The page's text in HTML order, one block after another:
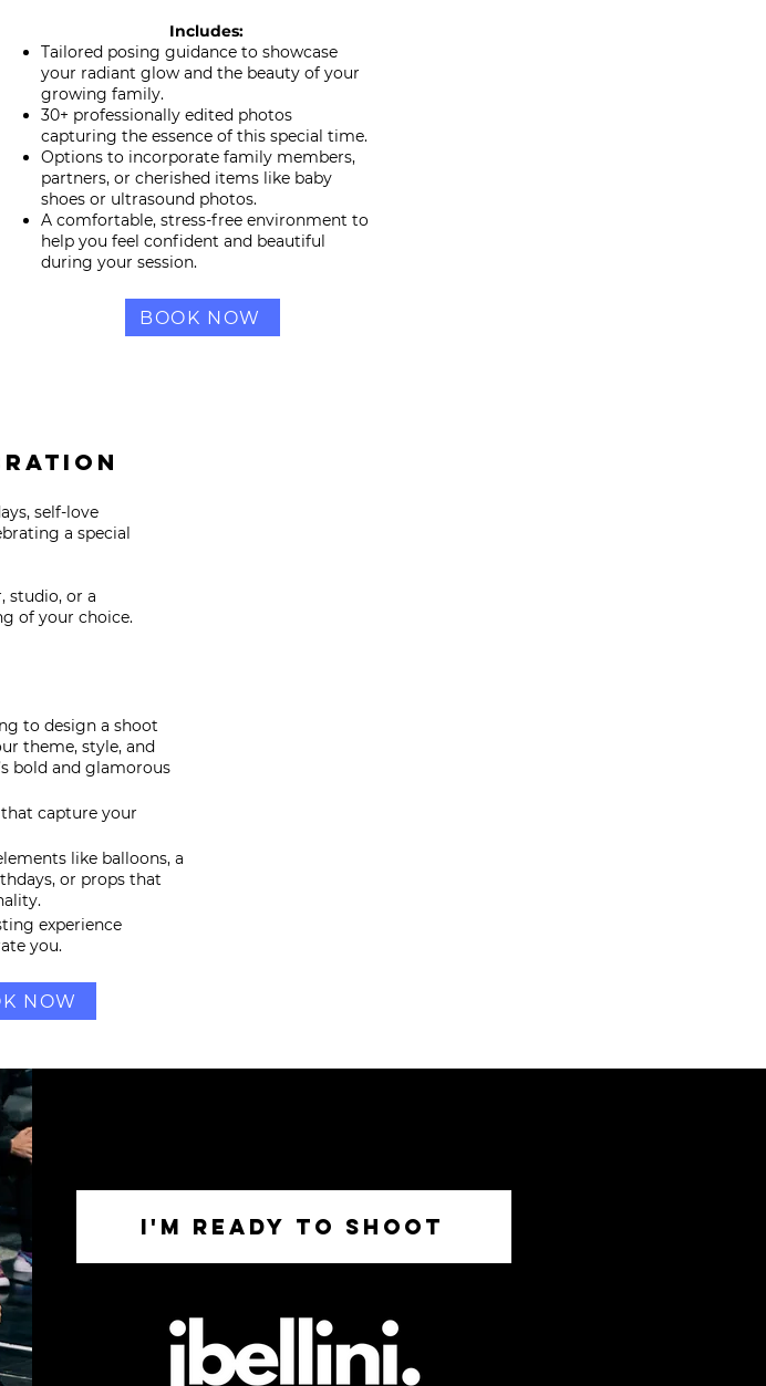
Includes:
Tailored posing guidance to showcase
your radiant glow and the beauty of your
growing family.
30+ professionally edited photos
capturing the essence of this special time.
Options to incorporate family members,
partners, or cherished items like baby
shoes or ultrasound photos.
A comfortable, stress-free environment to
help you feel confident and beautiful
during your session.
BOOK NOW
self-love
a special
studio, or a
of your choice.
to design a shoot
theme, style, and
bold and glamorous
capture your
like balloons, a
or props that
experience
you.
NOW
I'M READY TO SHOOT